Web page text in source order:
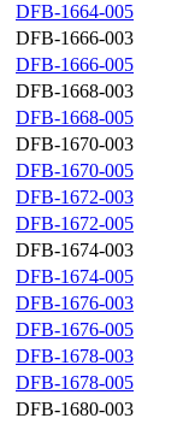
DFB-1664-005
DFB-1666-003
DFB-1666-005
DFB-1668-003
DFB-1668-005
DFB-1670-003
DFB-1670-005
DFB-1672-003
DFB-1672-005
DFB-1674-003
DFB-1674-005
DFB-1676-003
DFB-1676-005
DFB-1678-003
DFB-1678-005
DFB-1680-003